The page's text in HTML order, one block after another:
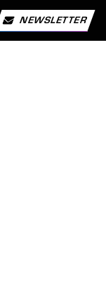
NEWSLETTER